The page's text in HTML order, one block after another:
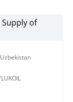
Supply of